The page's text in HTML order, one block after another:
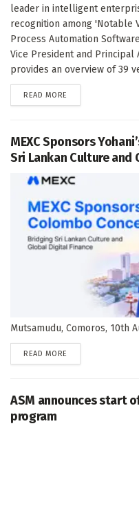
leader in intelligent
recognition among 'Notable
Process Automation
Vice President and Principal
provides an overview of 39
READ MORE
MEXC Sponsors
Sri Lankan Culture and
Mutsamudu, Comoros, 10th
READ MORE
ASM announces start
program